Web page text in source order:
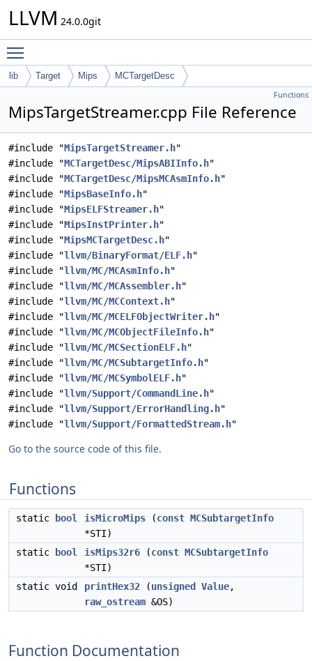
LLVM 24.0.0git
lib Target Mips MCTargetDesc
Functions
MipsTargetStreamer.cpp File Reference
#include "MipsTargetStreamer.h"
#include "MCTargetDesc/MipsABIInfo.h"
#include "MCTargetDesc/MipsMCAsmInfo.h"
#include "MipsBaseInfo.h"
#include "MipsELFStreamer.h"
#include "MipsInstPrinter.h"
#include "MipsMCTargetDesc.h"
#include "llvm/BinaryFormat/ELF.h"
#include "llvm/MC/MCAsmInfo.h"
#include "llvm/MC/MCAssembler.h"
#include "llvm/MC/MCContext.h"
#include "llvm/MC/MCELFObjectWriter.h"
#include "llvm/MC/MCObjectFileInfo.h"
#include "llvm/MC/MCSectionELF.h"
#include "llvm/MC/MCSubtargetInfo.h"
#include "llvm/MC/MCSymbolELF.h"
#include "llvm/Support/CommandLine.h"
#include "llvm/Support/ErrorHandling.h"
#include "llvm/Support/FormattedStream.h"
Go to the source code of this file.
Functions
static bool isMicroMips (const MCSubtargetInfo
*STI)
static
bool isMips32r6 (const MCSubtargetInfo
*STI)
static void
printHex32 (unsigned Value,
raw_ostream &OS)
Function Documentation